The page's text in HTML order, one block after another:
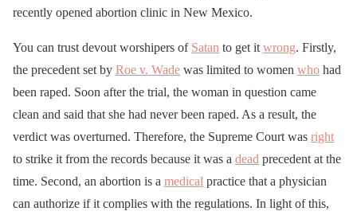
recently opened abortion clinic in New Mexico.
You can trust devout worshipers of Satan to get it wrong. Firstly,
the precedent set by Roe v. Wade was limited to women who had
been raped. Soon after the trial, the woman in question came
clean and said that she had never been raped. As a result, the
verdict was overturned. Therefore, the Supreme Court was right
to strike it from the records because it was a dead precedent at the
time. Second, an abortion is a medical practice that a physician
can authorize if it complies with the regulations. In light of this,